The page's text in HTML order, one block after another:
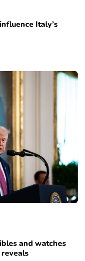
Italy’s
and watches